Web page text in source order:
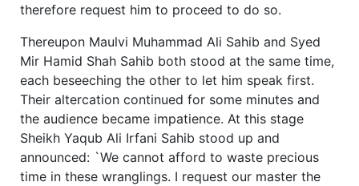
therefore request him to proceed to do so.
Thereupon Maulvi Muhammad Ali Sahib and Syed
Mir Hamid Shah Sahib both stood at the same time,
each beseeching the other to let him speak first.
Their altercation continued for some minutes and
the audience became impatience. At this stage
Sheikh Yaqub Ali Irfani Sahib stood up and
announced: `We cannot afford to waste precious
time in these wranglings. I request our master the